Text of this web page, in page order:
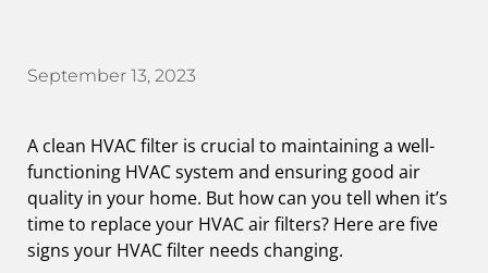
September 13, 2023
A clean HVAC filter is crucial to maintaining a well-
functioning HVAC system and ensuring good air
quality in your home. But how can you tell when it’s
time to replace your HVAC air filters? Here are five
signs your HVAC filter needs changing.